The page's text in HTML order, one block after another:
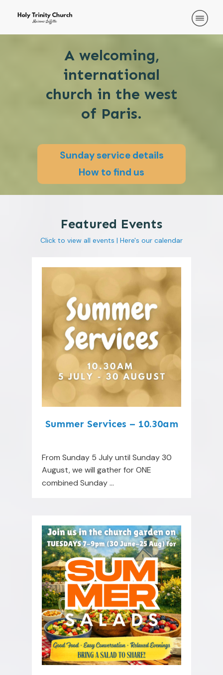
A welcoming,
international
church in the west
of Paris.
Sunday service details
How to find us
Featured Events
Click to view all events | Here's our calendar
Summer Services – 10.30am
From Sunday 5 July until Sunday 30
August, we will gather for ONE
combined Sunday...